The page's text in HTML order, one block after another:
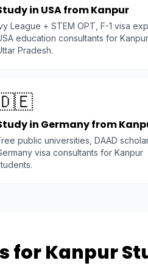
in USA from Kanpur
League + STEM OPT, F-1 visa
education consultants for
Pradesh.
in Germany from
public universities, DAAD
visa consultants for Kanpur
for Kanpur